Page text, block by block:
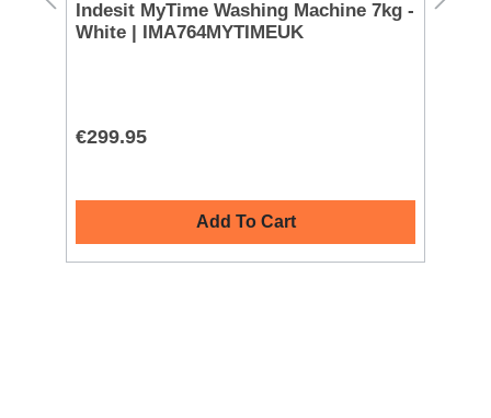
Indesit MyTime Washing Machine 7kg -
White | IMA764MYTIMEUK
€299.95
Add To Cart